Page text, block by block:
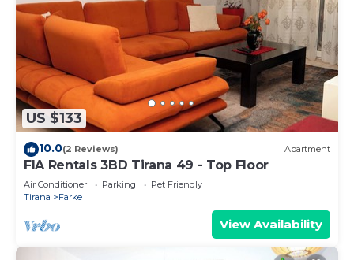
US $133
10.0(2 Reviews) Apartment
FIA Rentals 3BD Tirana 49 - Top Floor
Air Conditioner Parking
Pet Friendly
Tirana
Farke
View Availability